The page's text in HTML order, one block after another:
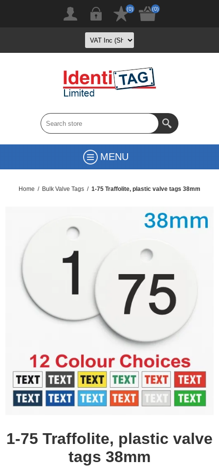
(0) (0)
MENU
Home / Bulk Valve Tags / 1-75 Traffolite, plastic valve tags 38mm
1-75 Traffolite, plastic valve
tags 38mm